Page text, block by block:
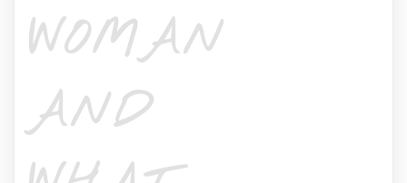
WOMAN
AND